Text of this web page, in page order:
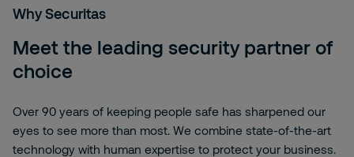
Why Securitas
Meet the leading security partner of
choice
Over 90 years of keeping people safe has sharpened our
eyes to see more than most. We combine state-of-the-art
technology with human expertise to protect your business.